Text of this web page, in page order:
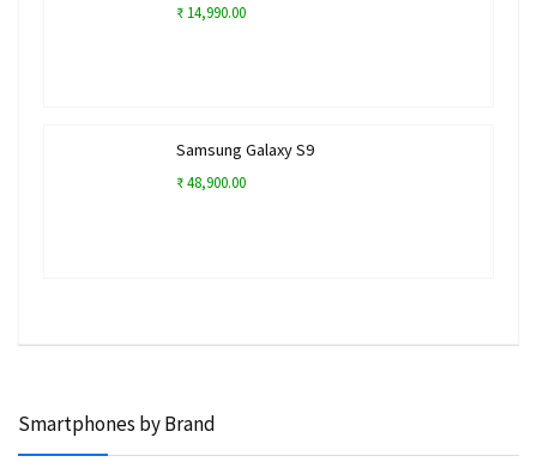
₹ 14,990.00
Samsung Galaxy S9
₹ 48,900.00
Smartphones by Brand